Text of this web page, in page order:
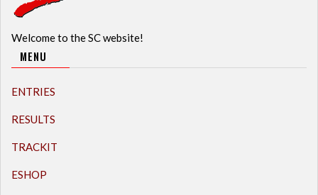
Welcome to the SC website!
MENU
ENTRIES
RESULTS
TRACKIT
ESHOP